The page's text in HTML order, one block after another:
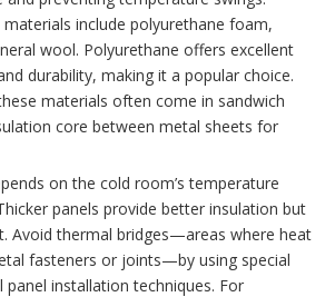
include polyurethane foam,
wool. Polyurethane offers excellent
durability, making it a popular choice.
materials often come in sandwich
core between metal sheets for
on the cold room’s temperature
panels provide better insulation but
Avoid thermal bridges—areas where heat
fasteners or joints—by using special
panel installation techniques. For